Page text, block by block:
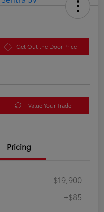
Get Out the Door Price
Value Your Trade
Pricing
$19,900
+$85